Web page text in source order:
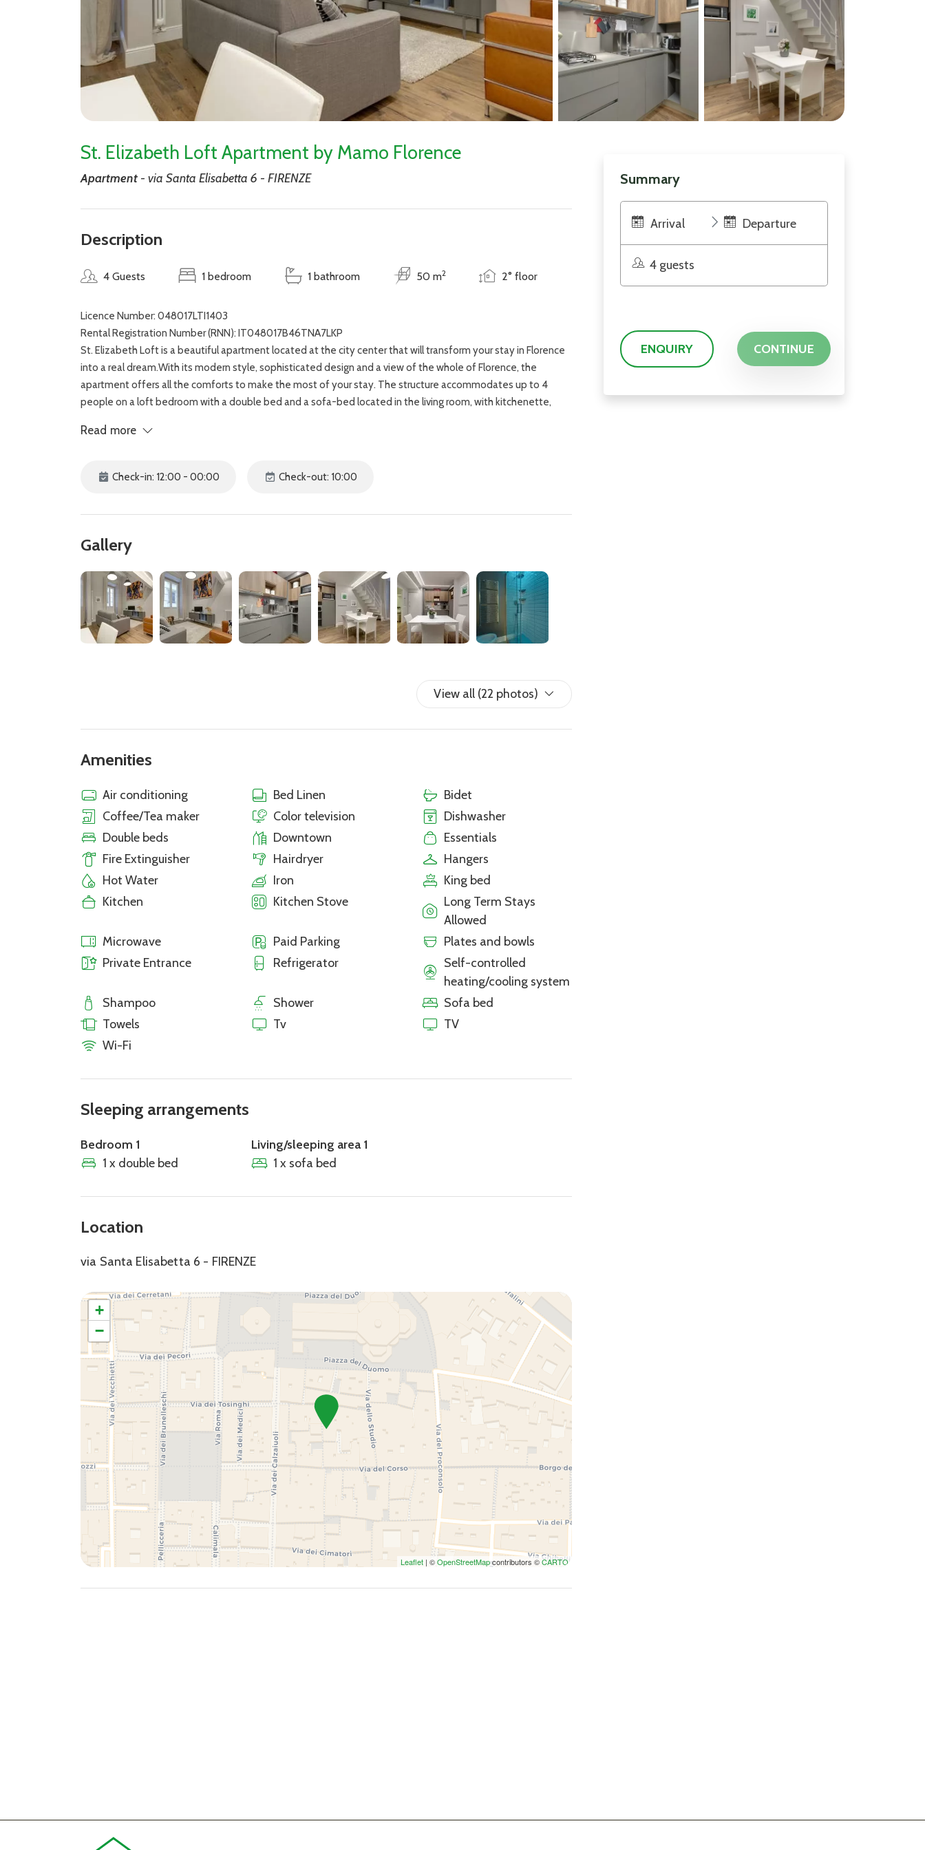
St. Elizabeth Loft Apartment by Mamo Florence
Apartment - via Santa Elisabetta 6 - FIRENZE
Description
4 Guests 1 bedroom 1 bathroom 50 m2 2° floor
Licence Number: 048017LTI1403
Rental Registration Number (RNN): IT048017B46TNA7LKP
St. Elizabeth Loft is a beautiful apartment located at the city center that will transform your stay in Florence
into a real dream.With its modern style, sophisticated design and a view of the whole of Florence, the
apartment offers all the comforts to make the most of your stay. The structure accommodates up to 4
people on a loft bedroom with a double bed and a sofa-bed located in the living room, with kitchenette,
great for a weekend getaway with friends and short family vacation for it is in the heart of Florence where
Palace. Shop for local artisan and designer goods at the Mercato Centrale nearby and eat at several
Read more
Check-in: 12:00 - 00:00 Check-out: 10:00
Gallery
View all (22 photos)
Amenities
Air conditioning Bed Linen
Bidet
Coffee/Tea maker
Color television
Dishwasher
Double beds
Downtown
Essentials
Fire Extinguisher
Hairdryer
Hangers
Hot Water
Iron
King bed
Kitchen
Kitchen Stove
Long Term Stays
Allowed
Microwave
Paid Parking
Plates and bowls
Private Entrance
Refrigerator
Self-controlled
heating/cooling system
Shampoo
Shower
Sofa bed
Towels
Tv
TV
Wi-Fi
Sleeping arrangements
Bedroom 1
1 x double bed
Living/sleeping area 1
1 x sofa bed
Location
via Santa Elisabetta 6 - FIRENZE
+
−
Leaflet | ©OpenStreetMapcontributors ©CARTO
Summary
Arrival Departure
4 guests
ENQUIRY CONTINUE